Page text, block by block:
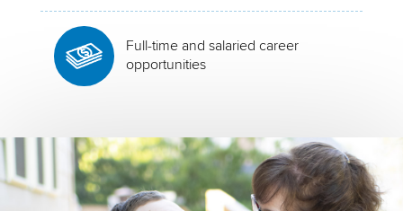
Full-time and salaried career
opportunities